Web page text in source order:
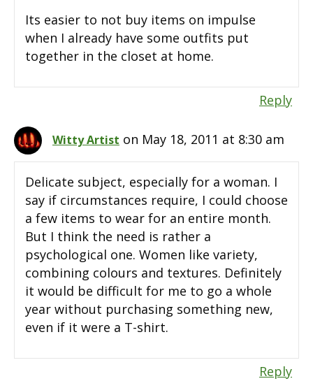
Its easier to not buy items on impulse
when I already have some outfits put
together in the closet at home.
Reply
Witty Artist on May 18, 2011 at 8:30 am
Delicate subject, especially for a woman. I
say if circumstances require, I could choose
a few items to wear for an entire month.
But I think the need is rather a
psychological one. Women like variety,
combining colours and textures. Definitely
it would be difficult for me to go a whole
year without purchasing something new,
even if it were a T-shirt.
Reply